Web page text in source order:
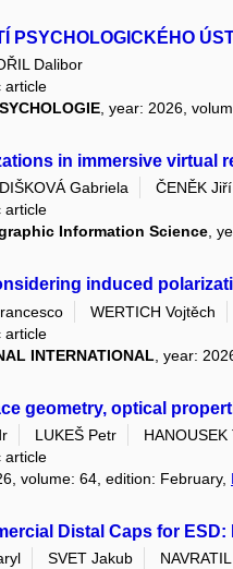
PSYCHOLOGICKÉHO
Dalibor
article
, year: 2026,
in immersive virtual
Gabriela ČENĚK Jiří
article
Information Science,
induced
WERTICH Vojtěch
article
INTERNATIONAL , year:
geometry, optical
LUKEŠ Petr HANOUSEK
article
volume: 64, edition: February,
Distal Caps for
SVET Jakub